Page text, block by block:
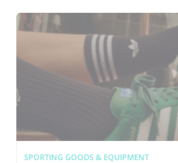
SPORTING GOODS & EQUIPMENT